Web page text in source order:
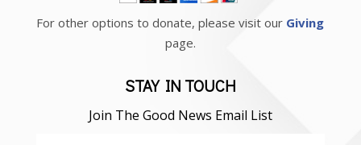
For other options to donate, please visit our Giving
page.
STAY IN TOUCH
Join The Good News Email List